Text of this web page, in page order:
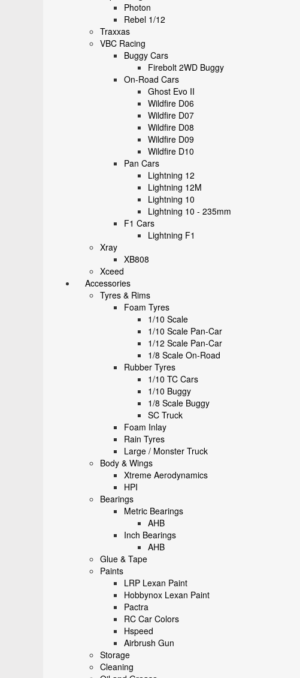
Photon
Rebel 1/12
Traxxas
VBC Racing
Buggy Cars
Firebolt 2WD Buggy
On-Road Cars
Ghost Evo II
Wildfire D06
Wildfire D07
Wildfire D08
Wildfire D09
Wildfire D10
Pan Cars
Lightning 12
Lightning 12M
Lightning 10
Lightning 10 - 235mm
F1 Cars
Lightning F1
Xray
XB808
Xceed
Accessories
Tyres & Rims
Foam Tyres
1/10 Scale
1/10 Scale Pan-Car
1/12 Scale Pan-Car
1/8 Scale On-Road
Rubber Tyres
1/10 TC Cars
1/10 Buggy
1/8 Scale Buggy
SC Truck
Foam Inlay
Rain Tyres
Large / Monster Truck
Body & Wings
Xtreme Aerodynamics
HPI
Bearings
Metric Bearings
AHB
Inch Bearings
AHB
Glue & Tape
Paints
LRP Lexan Paint
Hobbynox Lexan Paint
Pactra
RC Car Colors
Hspeed
Airbrush Gun
Storage
Cleaning